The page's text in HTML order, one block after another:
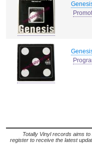
Totally Vinyl records aims
register to receive the latest